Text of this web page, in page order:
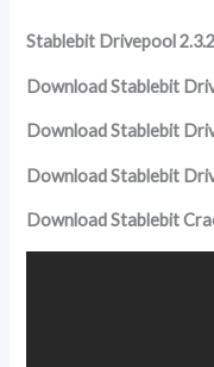
Stablebit Drivepool
Download Stablebit
Download Stablebit
Download Stablebit
Download Stablebit